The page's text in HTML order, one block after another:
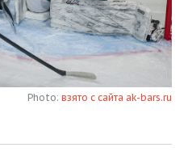
Photo: взято с сайта ak-bars.ru